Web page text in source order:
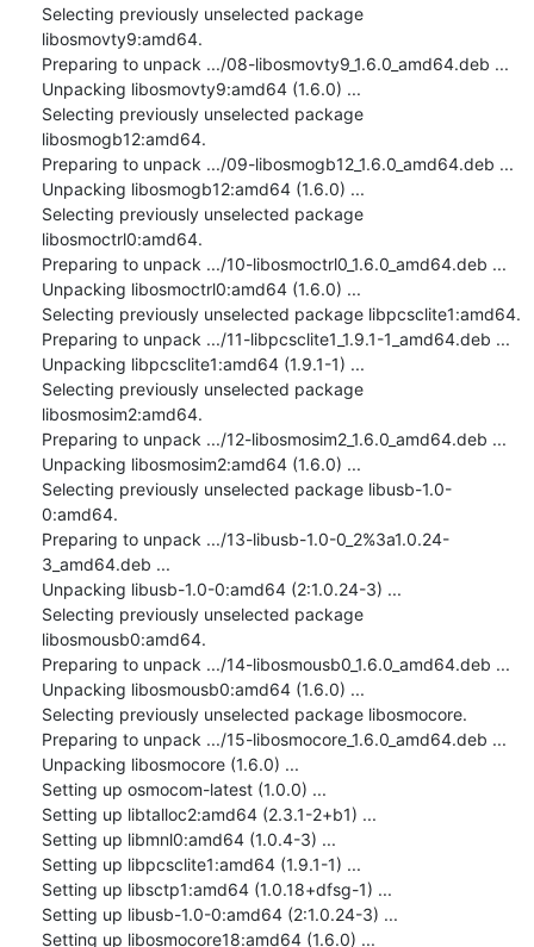
Selecting previously unselected package
libosmovty9:amd64.
Preparing to unpack .../08-libosmovty9_1.6.0_amd64.deb ...
Unpacking libosmovty9:amd64 (1.6.0) ...
Selecting previously unselected package
libosmogb12:amd64.
Preparing to unpack .../09-libosmogb12_1.6.0_amd64.deb ...
Unpacking libosmogb12:amd64 (1.6.0) ...
Selecting previously unselected package
libosmoctrl0:amd64.
Preparing to unpack .../10-libosmoctrl0_1.6.0_amd64.deb ...
Unpacking libosmoctrl0:amd64 (1.6.0) ...
Selecting previously unselected package libpcsclite1:amd64.
Preparing to unpack .../11-libpcsclite1_1.9.1-1_amd64.deb ...
Unpacking libpcsclite1:amd64 (1.9.1-1) ...
Selecting previously unselected package
libosmosim2:amd64.
Preparing to unpack .../12-libosmosim2_1.6.0_amd64.deb ...
Unpacking libosmosim2:amd64 (1.6.0) ...
Selecting previously unselected package libusb-1.0-
0:amd64.
Preparing to unpack .../13-libusb-1.0-0_2%3a1.0.24-
3_amd64.deb ...
Unpacking libusb-1.0-0:amd64 (2:1.0.24-3) ...
Selecting previously unselected package
libosmousb0:amd64.
Preparing to unpack .../14-libosmousb0_1.6.0_amd64.deb ...
Unpacking libosmousb0:amd64 (1.6.0) ...
Selecting previously unselected package libosmocore.
Preparing to unpack .../15-libosmocore_1.6.0_amd64.deb ...
Unpacking libosmocore (1.6.0) ...
Setting up osmocom-latest (1.0.0) ...
Setting up libtalloc2:amd64 (2.3.1-2+b1) ...
Setting up libmnl0:amd64 (1.0.4-3) ...
Setting up libpcsclite1:amd64 (1.9.1-1) ...
Setting up libsctp1:amd64 (1.0.18+dfsg-1) ...
Setting up libusb-1.0-0:amd64 (2:1.0.24-3) ...
Setting up libosmocore18:amd64 (1.6.0) ...